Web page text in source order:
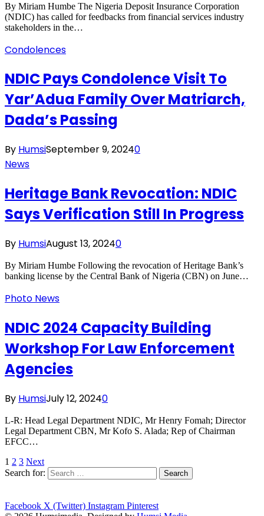
By Miriam Humbe The Nigeria Deposit Insurance Corporation
(NDIC) has called for feedbacks from financial services industry
stakeholders in the…
Condolences
NDIC Pays Condolence Visit To
Yar’Adua Family Over Matriarch,
Dada’s Passing
By HumsiSeptember 9, 20240
News
Heritage Bank Revocation: NDIC
Says Verification Still In Progress
By HumsiAugust 13, 20240
By Miriam Humbe Following the revocation of Heritage Bank’s
banking license by the Central Bank of Nigeria (CBN) on June…
Photo News
NDIC 2024 Capacity Building
Workshop For Law Enforcement
Agencies
By HumsiJuly 12, 20240
L-R: Head Legal Department NDIC, Mr Henry Fomah; Director
Legal Department CBN, Mr Kofo S. Alada; Rep of Chairman
EFCC…
1 2 3 Next
Search for:
Facebook X (Twitter) Instagram Pinterest